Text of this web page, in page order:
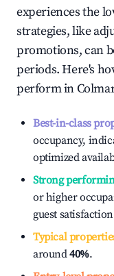
experiences the
strategies, like
promotions, can
periods. Here's
perform in
Best-in-class
occupancy,
optimized
Strong
or higher
guest
Typical
around40%.